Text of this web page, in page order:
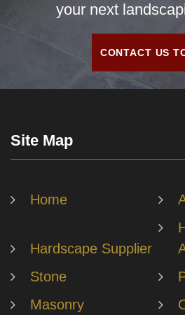
your next
CONTACT US
Site Map
Home
Hardscape Supplier
Stone
Masonry